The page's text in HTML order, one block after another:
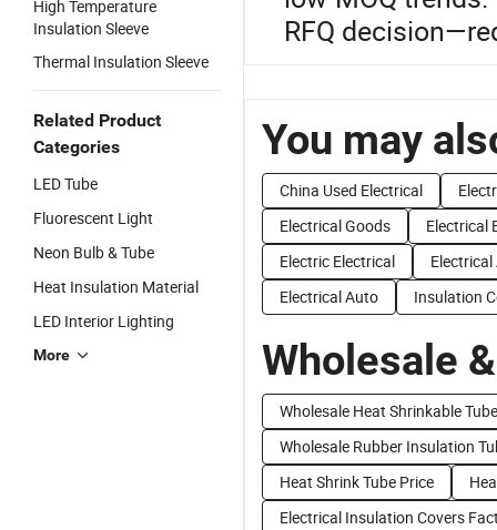
High Temperature
Insulation Sleeve
Thermal Insulation Sleeve
Related Product
Categories
LED Tube
Fluorescent Light
Neon Bulb & Tube
Heat Insulation Material
LED Interior Lighting
More
RFQ
You may
China Used Electrical
Electrical Goods
Electrical
Electric Electrical
Electrical Auto
Insulation
Wholesale
Wholesale Heat Shrinkable Tube
Wholesale Rubber Insulation
Heat Shrink Tube Price
Electrical Insulation Covers